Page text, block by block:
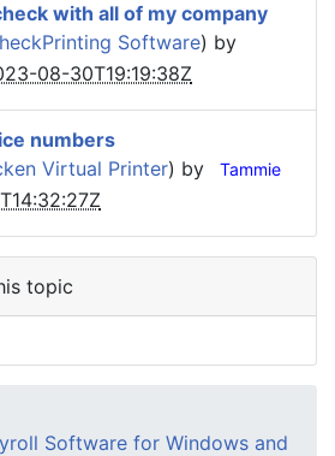
with all of my company
Software) by
08-30T19:19:38Z
numbers
Virtual Printer) by Tammie
topic
Software for Windows and